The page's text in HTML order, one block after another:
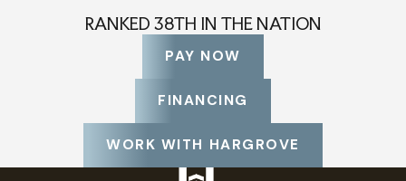
RANKED 38TH IN THE NATION
PAY NOW
FINANCING
WORK WITH HARGROVE